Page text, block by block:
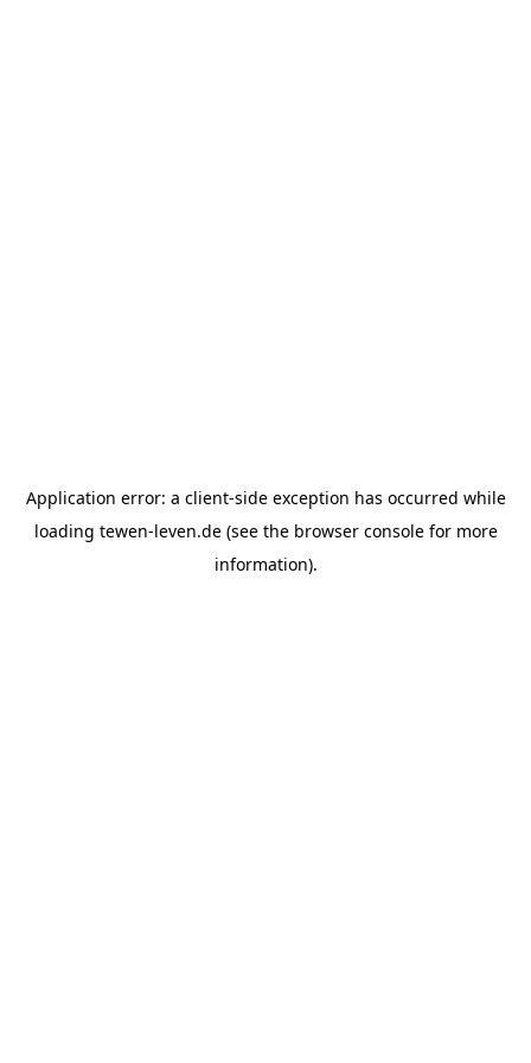
Application error: a client-side exception has occurred while
loading tewen-leven.de(see the browser consolefor more
information).